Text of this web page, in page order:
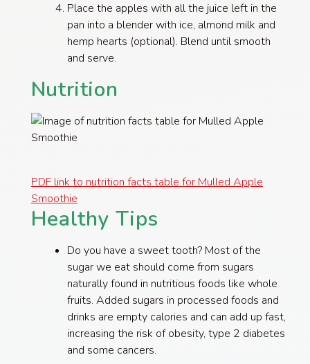
Place the apples with all the juice left in the
pan into a blender with ice, almond milk and
hemp hearts (optional). Blend until smooth
and serve.
Nutrition
PDF link to nutrition facts table for Mulled Apple
Smoothie
Healthy Tips
​Do you have a sweet tooth? Most of the
sugar we eat should come from sugars
naturally found in nutritious foods like whole
fruits. Added sugars in processed foods and
drinks are empty calories and can add up fast,
increasing the risk of obesity, type 2 diabetes
and some cancers.